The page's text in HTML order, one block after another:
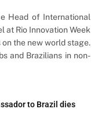
Head of International
at Rio Innovation Week
the new world stage.
and Brazilians in non-
to Brazil dies